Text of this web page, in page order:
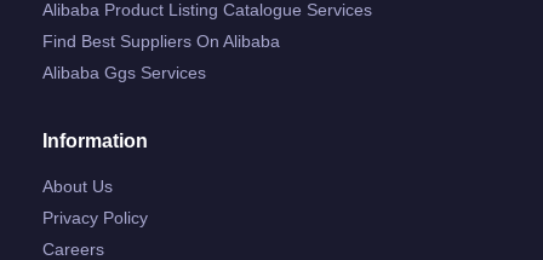
Alibaba Product Listing Catalogue Services
Find Best Suppliers On Alibaba
Alibaba Ggs Services
Information
About Us
Privacy Policy
Careers